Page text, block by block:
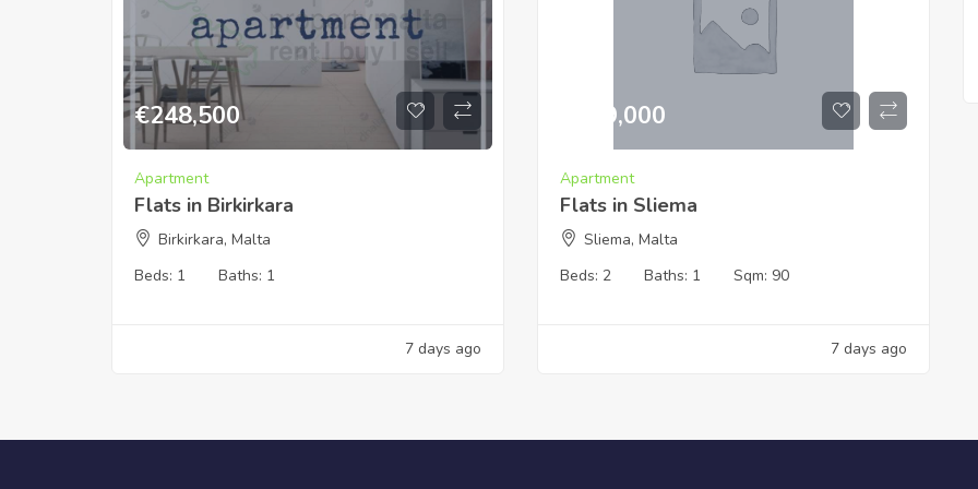
€248,500
Apartment
Flats in Birkirkara
Birkirkara, Malta
Beds: 1 Baths: 1
7 days ago
519,000
Apartment
Flats in Sliema
Sliema, Malta
Beds: 2 Baths: 1 Sqm: 90
7 days ago